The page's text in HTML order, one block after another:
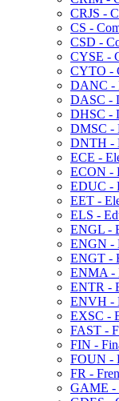
CRJS -​
CS -​
CSD -​
CYSE -​
CYTO -​
DANC -​
DASC -​
DHSC -​
DMSC -​
DNTH -​
ECE -​
ECON -​
EDUC -​
EET -​
ELS -​
ENGL -​
ENGN -​
ENGT -​
ENMA -​
ENTR -​
ENVH -​
EXSC -​
FAST -​
FIN -​
FOUN -​
FR -​
GAME -​